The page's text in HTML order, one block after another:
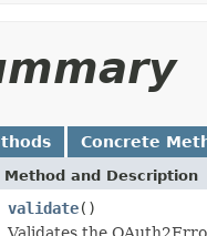
Concrete
Method and Description
validate()
Validates the